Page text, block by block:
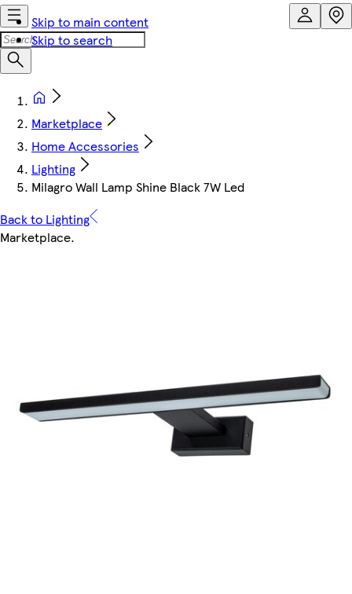
Skip to main content
Skip to search
Marketplace
Home Accessories
Lighting
Milagro Wall Lamp Shine Black 7W Led
Back to Lighting
Marketplace.